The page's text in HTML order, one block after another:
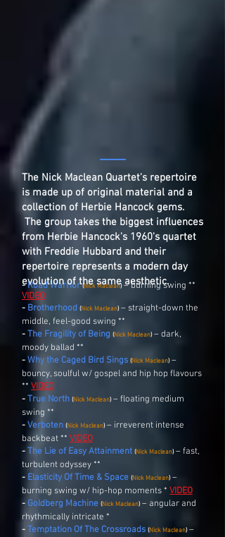
-Road Warrior (Nick Maclean) – burning swing **
VIDEO
- Brotherhood (Nick Maclean) –straight-down the
middle, feel-good swing **
-The Fragility of Being (Nick Maclean) – dark,
moody ballad **
-Why the Caged Bird Sings (Nick Maclean) –
bouncy, soulful w/ gospel and hip hop flavours
** VIDEO
-True North (Nick Maclean) – floating medium
swing **
-Verboten (Nick Maclean) – irreverent intense
backbeat ** VIDEO
-The Lie of Easy Attainment (Nick Maclean) – fast,
turbulent odyssey **
- Elasticity Of Time & Space (Nick Maclean) –
burning swing w/ hip-hop moments * VIDEO
-Goldberg Machine (Nick Maclean) – angular and
rhythmically intricate *
-Temptation Of The Crossroads (Nick Maclean) –
The Nick Maclean Quartet's repertoire
is made up of original material and a
collection of Herbie Hancock gems.
The group takes the biggest influences
from Herbie Hancock's 1960's quartet
with Freddie Hubbard and their
repertoire represents a modern day
evolution of the same aesthetic.